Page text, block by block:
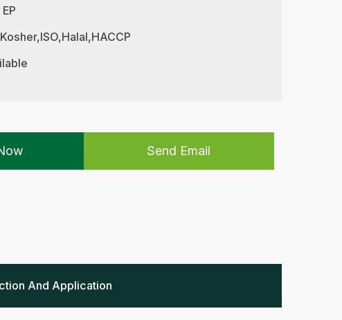
Send Email
And Application